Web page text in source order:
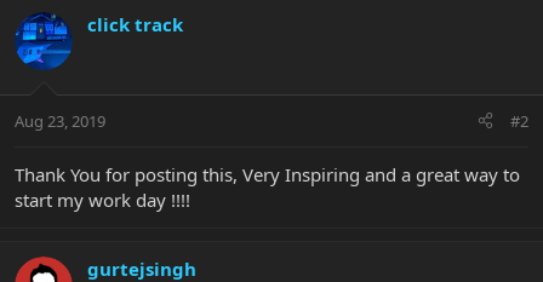
click track
Aug 23, 2019 #2
Thank You for posting this, Very Inspiring and a great way to
start my work day !!!!
gurtejsingh